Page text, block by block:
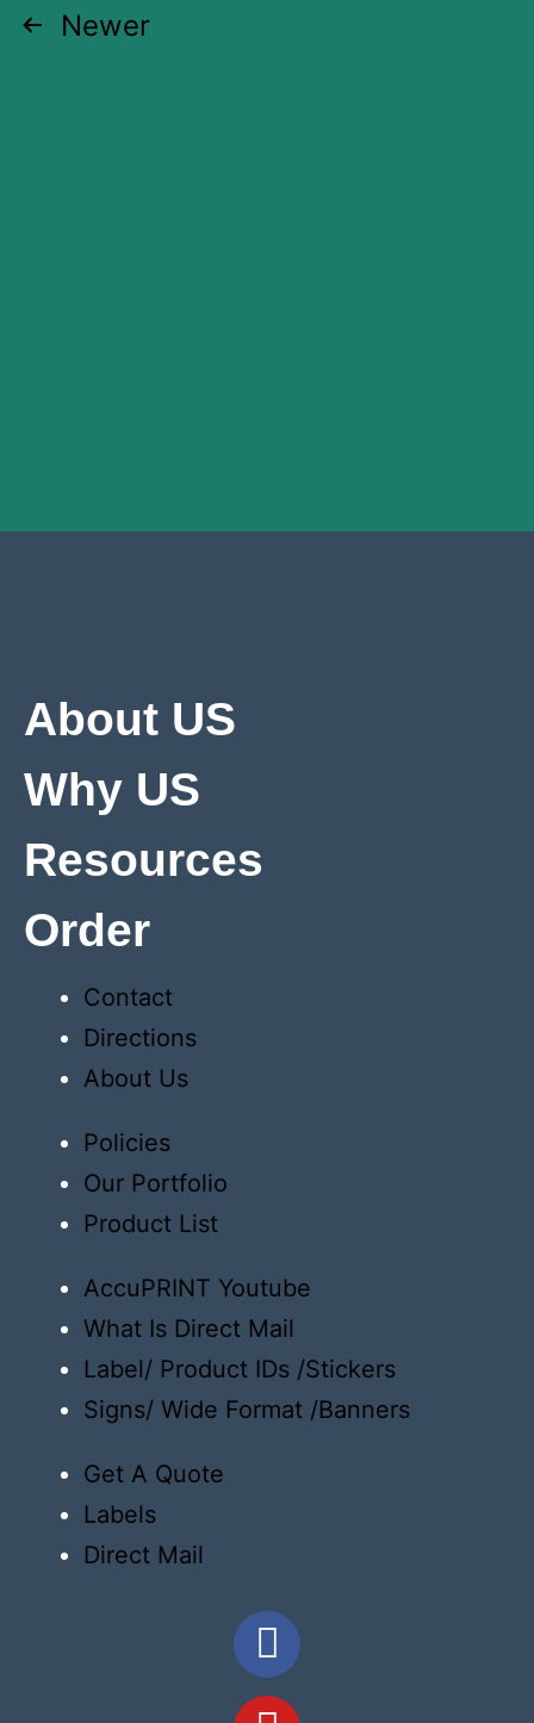
Newer
About US
Why US
Resources
Order
Contact
Directions
About Us
Policies
Our Portfolio
Product List
AccuPRINT Youtube
What Is Direct Mail
Label/ Product IDs /Stickers
Signs/ Wide Format /Banners
Get A Quote
Labels
Direct Mail